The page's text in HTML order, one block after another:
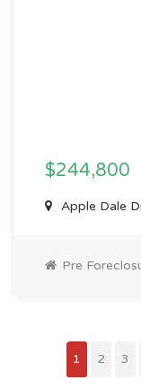
$244,800
Apple Dale
Pre
1 2 3